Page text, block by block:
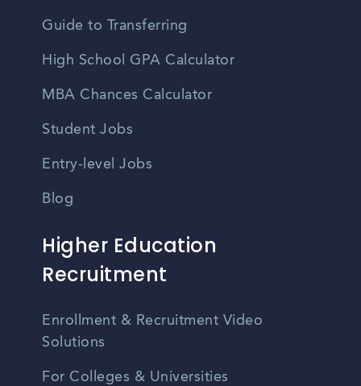
Guide to Transferring
High School GPA Calculator
MBA Chances Calculator
Student Jobs
Entry-level Jobs
Blog
Higher Education
Recruitment
Enrollment & Recruitment Video
Solutions
For Colleges & Universities